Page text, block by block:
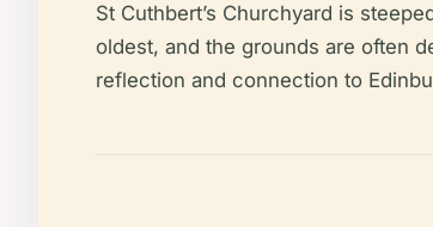
St Cuthbert’s Churchyard is
oldest, and the grounds are often
reflection and connection to